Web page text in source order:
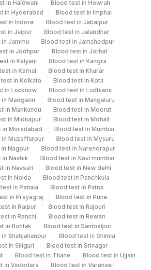
criteria
TIME -
Location Name
Agilus Diagnostics Ltd-Mumbai
Agilus Pathlabs Pvt Ltd-Mahim
in Haldwani
Blood test in Howrah
in Hyderabad
Blood test in Imphal
in Indore
Blood test in Jabalpur
in Jaipur
Blood test in Jalandhar
Jammu
Blood test in Jamshedpur
in Jodhpur
Blood test in Jorhat
in Kalyani
Blood test in Kangra
in Karnal
Blood test in Kharar
in Kolkata
Blood test in Kota
in Lucknow
Blood test in Ludhiana
Madgaon
Blood test in Mangaluru
in Mankundu
Blood test in Meerut
in Midnapur
Blood test in Mohali
in Moradabad
Blood test in Mumbai
in Muzaffarpur
Blood test in Mysuru
Nagpur
Blood test in Narendrapur
Nashik
Blood test in Navi mumbai
in Navsari
Blood test in New delhi
in Noida
Blood test in Panchkula
in Patiala
Blood test in Patna
in Prayagraj
Blood test in Pune
in Raipur
Blood test in Rajouri
in Ranchi
Blood test in Rewari
in Rohtak
Blood test in Sambalpur
Shahjahanpur
Blood test in Shimla
in Siliguri
Blood test in Srinagar
Blood test in Thane
Blood test in Ujjain
in Vadodara
Blood test in Varanasi